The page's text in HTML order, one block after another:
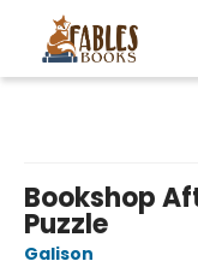
Bookshop
Puzzle
Galison